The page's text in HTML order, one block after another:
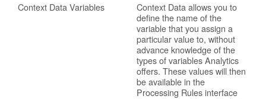
Context Data Variables
Context Data allows you to
define the name of the
variable that you assign a
particular value to, without
advance knowledge of the
types of variables Analytics
offers. These values will then
be available in the
Processing Rules interface